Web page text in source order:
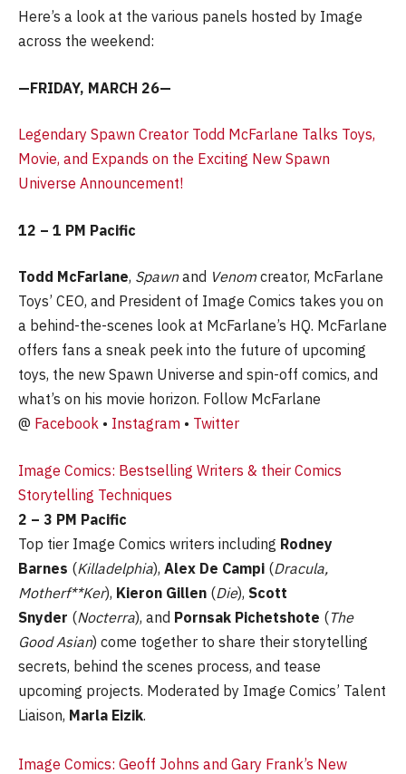
Here’s a look at the various panels hosted by Image
across the weekend:
—FRIDAY, MARCH 26—
Legendary Spawn Creator Todd McFarlane Talks Toys,
Movie, and Expands on the Exciting New Spawn
Universe Announcement!
12 – 1 PM Pacific
Todd McFarlane, Spawnand Venom creator, McFarlane
Toys’ CEO, and President of Image Comics takes you on
a behind-the-scenes look at McFarlane’s HQ. McFarlane
offers fans a sneak peek into the future of upcoming
toys, the new Spawn Universe and spin-off comics, and
what’s on his movie horizon. Follow McFarlane
@ Facebook • Instagram • Twitter
Image Comics: Bestselling Writers & their Comics
Storytelling Techniques
2 – 3 PM Pacific
Top tier Image Comics writers including Rodney
Barnes (Killadelphia), Alex De Campi (Dracula,
Motherf**Ker), Kieron Gillen (Die), Scott
Snyder (Nocterra), and Pornsak Pichetshote (The
Good Asian) come together to share their storytelling
secrets, behind the scenes process, and tease
upcoming projects. Moderated by Image Comics’ Talent
Liaison, Marla Eizik.
Image Comics: Geoff Johns and Gary Frank’s New